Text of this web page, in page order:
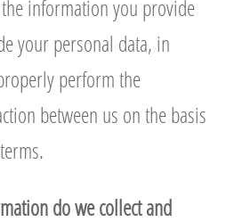
information you provide
your personal data, in
perform the
between us on the basis
do we collect and